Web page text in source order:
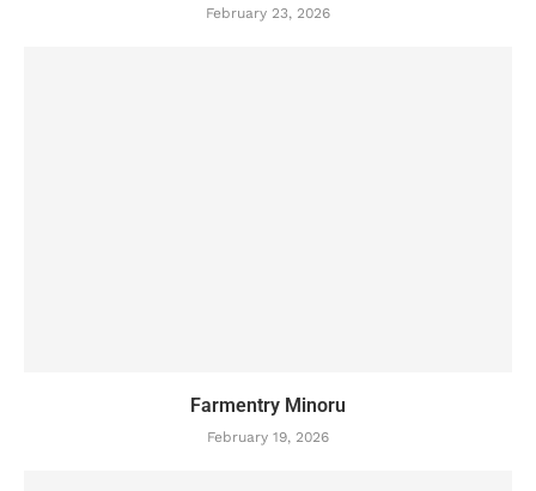
February 23, 2026
Farmentry Minoru
February 19, 2026